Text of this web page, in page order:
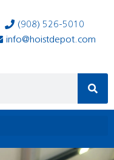
(908) 526-5010
info@hoistdepot.com